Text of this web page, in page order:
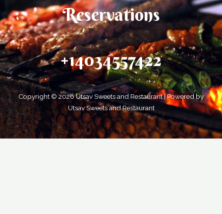
Reservations
+14034557422
Copyright © 2026 Utsav Sweets and Restaurant | Powered by
Utsav Sweets and Restaurant